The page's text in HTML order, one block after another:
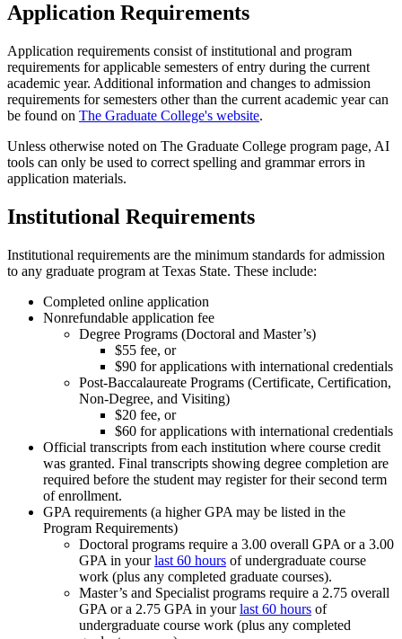
Application Requirements
Application requirements consist of institutional and program
requirements for applicable semesters of entry during the current
academic year. Additional information and changes to admission
requirements for semesters other than the current academic year can
be found on The Graduate College's website.
Unless otherwise noted on The Graduate College program page, AI
tools can only be used to correct spelling and grammar errors in
application materials.
Institutional Requirements
Institutional requirements are the minimum standards for admission
to any graduate program at Texas State. These include:
Completed online application
Nonrefundable application fee
Degree Programs (Doctoral and Master’s)
$55 fee, or
$90 for applications with international credentials
Post-Baccalaureate Programs (Certificate, Certification,
Non-Degree, and Visiting)
$20 fee, or
$60 for applications with international credentials
Official transcripts from each institution where course credit
was granted. Final transcripts showing degree completion are
required before the student may register for their second term
of enrollment.
GPA requirements (a higher GPA may be listed in the
Program Requirements)
Doctoral programs require a 3.00 overall GPA or a 3.00
GPA in yourlast 60 hours of undergraduate course
work (plus any completed graduate courses).
Master’s and Specialist programs require a 2.75 overall
GPA or a 2.75 GPA in yourlast 60 hours of
undergraduate course work (plus any completed